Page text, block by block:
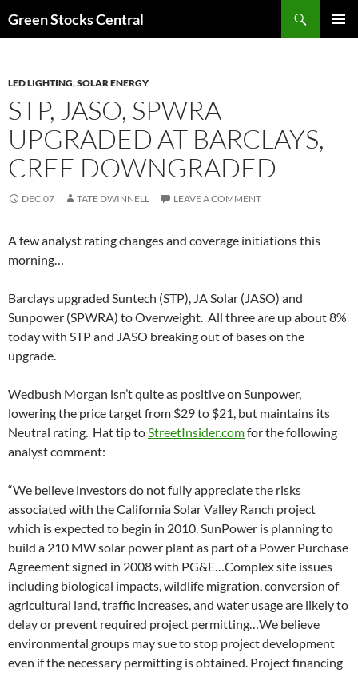
Green Stocks Central
LED LIGHTING,SOLAR ENERGY
STP, JASO, SPWRA
UPGRADED AT BARCLAYS,
CREE DOWNGRADED
DEC.07 TATE DWINNELL LEAVE A COMMENT
A few analyst rating changes and coverage initiations this
morning…
Barclays upgraded Suntech (STP), JA Solar (JASO) and
Sunpower (SPWRA) to Overweight. All three are up about 8%
today with STP and JASO breaking out of bases on the
upgrade.
Wedbush Morgan isn’t quite as positive on Sunpower,
lowering the price target from $29 to $21, but maintains its
Neutral rating. Hat tip toStreetInsider.comfor the following
analyst comment:
“We believe investors do not fully appreciate the risks
associated with the California Solar Valley Ranch project
which is expected to begin in 2010. SunPower is planning to
build a 210 MW solar power plant as part of a Power Purchase
Agreement signed in 2008 with PG&E…Complex site issues
including biological impacts, wildlife migration, conversion of
agricultural land, traffic increases, and water usage are likely to
delay or prevent required project permitting…We believe
environmental groups may sue to stop project development
even if the necessary permitting is obtained. Project financing